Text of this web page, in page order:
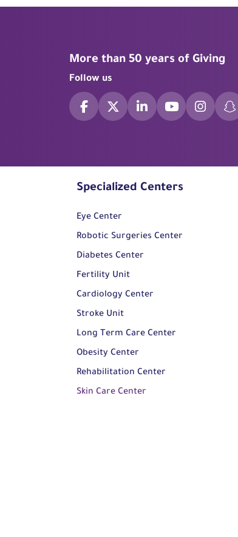
More than 50 years of Giving
Follow us
Specialized Centers
Eye Center
Robotic Surgeries Center
Diabetes Center
Fertility Unit
Cardiology Center
Stroke Unit
Long Term Care Center
Obesity Center
Rehabilitation Center
Skin Care Center